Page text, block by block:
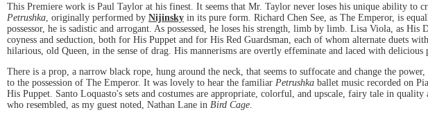
This Premiere work is Paul Taylor at his finest. It seems that Mr. Taylor never loses his unique ability to
Petrushka , originally performed by Nijinsky in its pure form. Richard Chen See, as The Emperor, is
possessor, he is sadistic and arrogant. As possessed, he loses his strength, limb by limb. Lisa Viola, as
coyness and seduction, both for His Puppet and for His Red Guardsman, each of whom alternate duets
hilarious, old Queen, in the sense of drag. His mannerisms are overtly effeminate and laced with delicious
There is a prop, a narrow black rope, hung around the neck, that seems to suffocate and change the
to the possession of The Emperor. It was lovely to hear the familiar Petrushka ballet music recorded on
His Puppet. Santo Loquasto's sets and costumes are appropriate, colorful, and upscale, fairy tale in
who resembled, as my guest noted, Nathan Lane in Bird Cage